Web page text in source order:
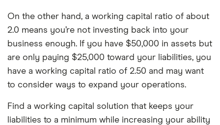
On the other hand, a working capital ratio of about
2.0 means you’re not investing back into your
business enough. If you have $50,000 in assets but
are only paying $25,000 toward your liabilities, you
have a working capital ratio of 2.50 and may want
to consider ways to expand your operations.
Find a working capital solution that keeps your
liabilities to a minimum while increasing your ability